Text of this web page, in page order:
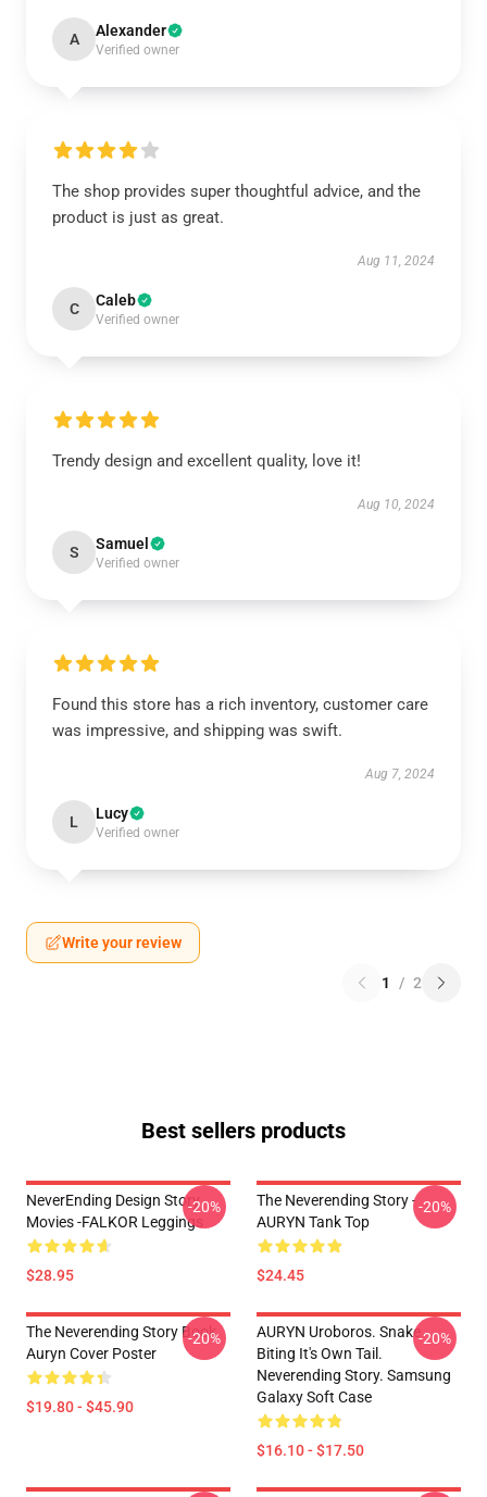
A Alexander
Verified owner
The shop provides super thoughtful advice, and the
product is just as great.
Aug 11, 2024
C Caleb
Verified owner
Trendy design and excellent quality, love it!
Aug 10, 2024
S Samuel
Verified owner
Found this store has a rich inventory, customer care
was impressive, and shipping was swift.
Aug 7, 2024
L Lucy
Verified owner
Write your review
1 / 2
Best sellers products
NeverEnding Design Story
Movies -FALKOR Leggings
$28.95
-20%
The Neverending Story -
AURYN Tank Top
$24.45
-20%
The Neverending Story Book
Auryn Cover Poster
$19.80 - $45.90
-20%
AURYN Uroboros. Snake
Biting It's Own Tail.
Neverending Story. Samsung
Galaxy Soft Case
$16.10 - $17.50
-20%